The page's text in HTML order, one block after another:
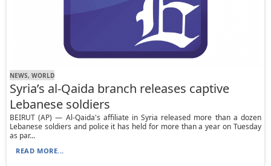
NEWS, WORLD
Syria’s al-Qaida branch releases captive
Lebanese soldiers
BEIRUT (AP) — Al-Qaida's affiliate in Syria released more than a dozen
Lebanese soldiers and police it has held for more than a year on Tuesday
as par...
READ MORE...